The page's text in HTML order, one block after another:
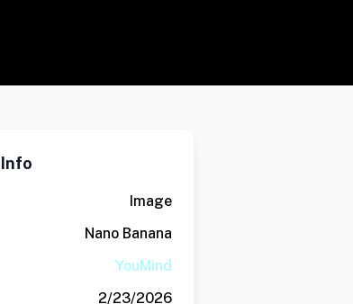
Image
Nano Banana
YouMind
2/23/2026